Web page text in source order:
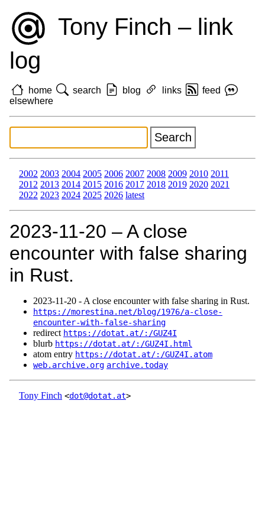
Tony Finch – link
log
home search blog links
feed
elsewhere
2002 2003 2004 2005 2006 2007 2008 2009 2010 2011
2012 2013 2014 2015 2016 2017 2018 2019 2020 2021
2022 2023 2024 2025 2026 latest
2023‑11‑20 – A close
encounter with false sharing
in Rust.
2023‑11‑20 - A close encounter with false sharing in Rust.
https://morestina.net/blog/1976/a-close-
encounter-with-false-sharing
redirect https://dotat.at/:/GUZ4I
blurb https://dotat.at/:/GUZ4I.html
atom entry https://dotat.at/:/GUZ4I.atom
web.archive.org archive.today
Tony Finch <dot@dotat.at>